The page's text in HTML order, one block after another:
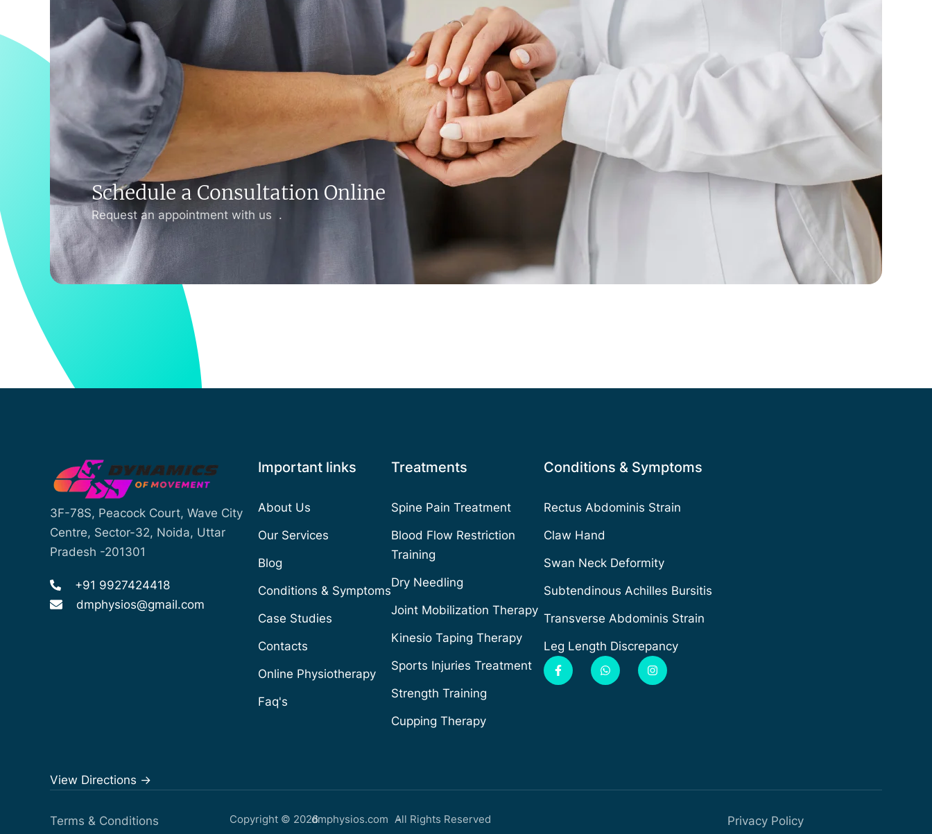
Schedule a Consultation Online
Request an appointment with us .
3F-78S, Peacock Court, Wave City
Centre, Sector-32, Noida, Uttar
Pradesh -201301
+91 9927424418
dmphysios@gmail.com
View Directions ->
Important links
About Us
Our Services
Blog
Conditions & Symptoms
Case Studies
Contacts
Online Physiotherapy
Faq's
Treatments
Spine Pain Treatment
Blood Flow Restriction
Training
Dry Needling
Joint Mobilization Therapy
Kinesio Taping Therapy
Sports Injuries Treatment
Strength Training
Cupping Therapy
Conditions & Symptoms
Rectus Abdominis Strain
Claw Hand
Swan Neck Deformity
Subtendinous Achilles Bursitis
Transverse Abdominis Strain
Leg Length Discrepancy
Terms & Conditions Copyright © 2026dmphysios.com -All Rights Reserved Privacy Policy